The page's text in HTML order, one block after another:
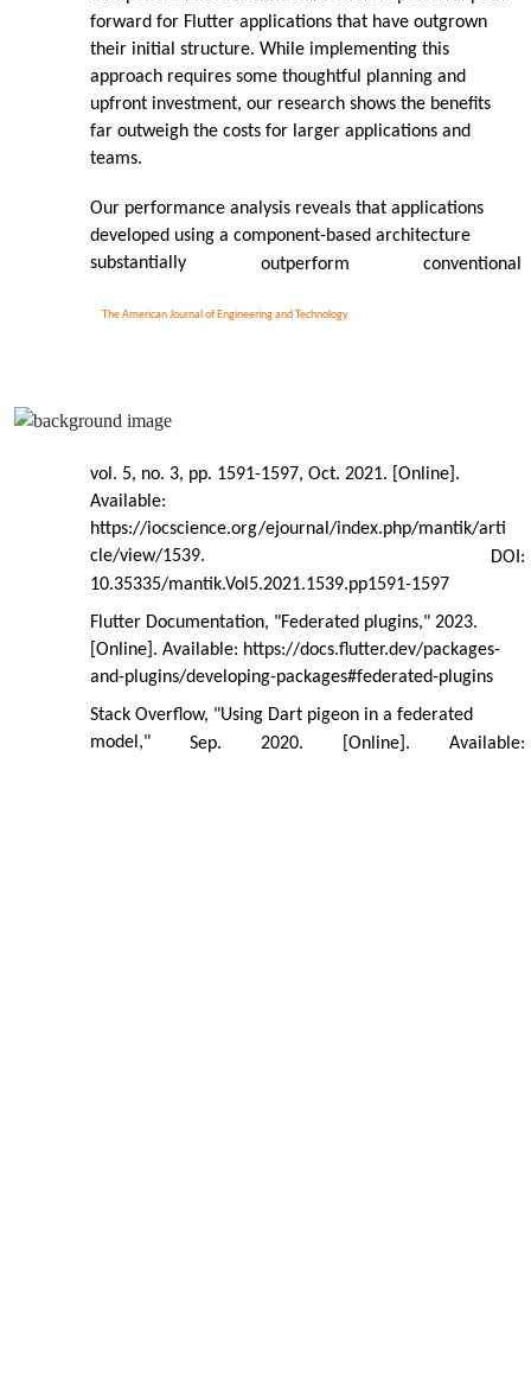
The American Journal of Engineering and Technology
forward for Flutter applications that have outgrown
their initial structure. While implementing this
approach requires some thoughtful planning and
upfront investment, our research shows the benefits
far outweigh the costs for larger applications and
teams.
Our performance analysis reveals that applications
developed using a component-based architecture
substantially
outperform conventional
vol. 5, no. 3, pp. 1591-1597, Oct. 2021. [Online].
Available:
https://iocscience.org/ejournal/index.php/mantik/arti
cle/view/1539.
DOI:
10.35335/mantik.Vol5.2021.1539.pp1591-1597
Flutter Documentation, "Federated plugins," 2023.
[Online]. Available: https://docs.flutter.dev/packages-
and-plugins/developing-packages#federated-plugins
Stack Overflow, "Using Dart pigeon in a federated
model,"
Sep. 2020. [Online]. Available: